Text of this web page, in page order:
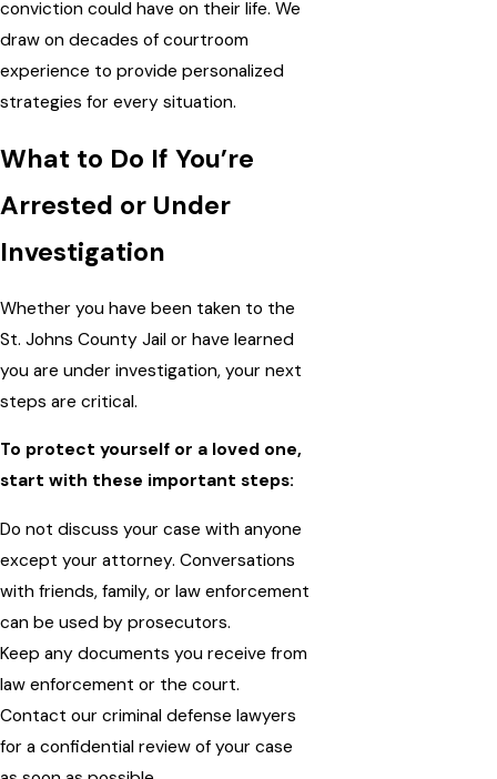
conviction could have on their life. We
draw on decades of courtroom
experience to provide personalized
strategies for every situation.
What to Do If You’re
Arrested or Under
Investigation
Whether you have been taken to the
St. Johns County Jail or have learned
you are under investigation, your next
steps are critical.
To protect yourself or a loved one,
start with these important steps:
Do not discuss your case with anyone
except your attorney. Conversations
with friends, family, or law enforcement
can be used by prosecutors.
Keep any documents you receive from
law enforcement or the court.
Contact our criminal defense lawyers
for a confidential review of your case